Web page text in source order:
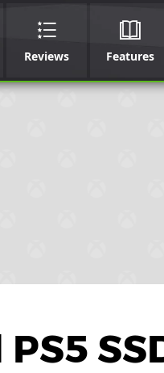
Reviews Features